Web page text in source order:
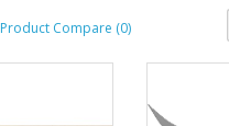
Product Compare (0)